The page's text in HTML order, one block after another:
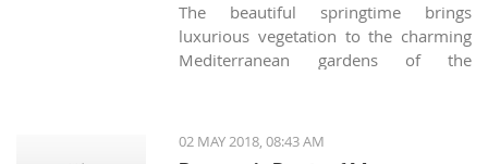
The beautiful springtime brings
luxurious vegetation to the charming
Mediterranean gardens of the
thorny bush appears. Many
homeowners (especially those not
02 MAY 2018, 08:43 AM